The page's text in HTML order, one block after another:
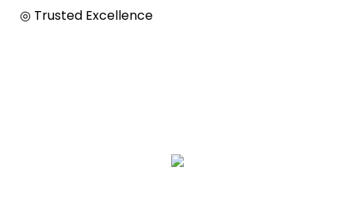
◎ Trusted Excellence